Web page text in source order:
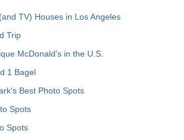
TV) Houses in Los Angeles
Trip
McDonald's in the U.S.
1 Bagel
Best Photo Spots
Spots
Spots